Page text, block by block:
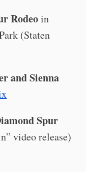
Rodeoin
(Staten
and Sienna
Spur
video release)